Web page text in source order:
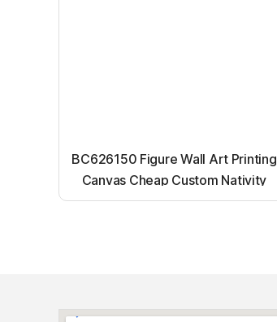
BC626150 Figure Wall Art Printing
Canvas Cheap Custom Nativity
Light up canvas wall painting